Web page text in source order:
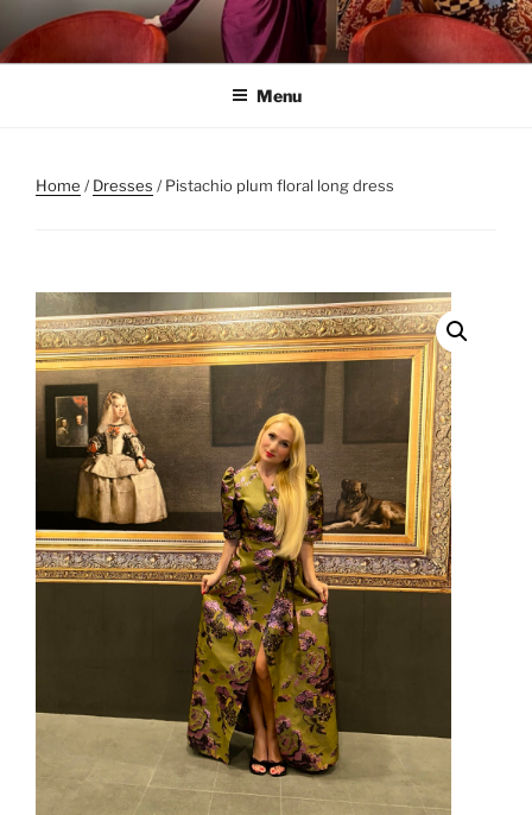
to
content
Menu
Home /Dresses / Pistachio plum floral long dress